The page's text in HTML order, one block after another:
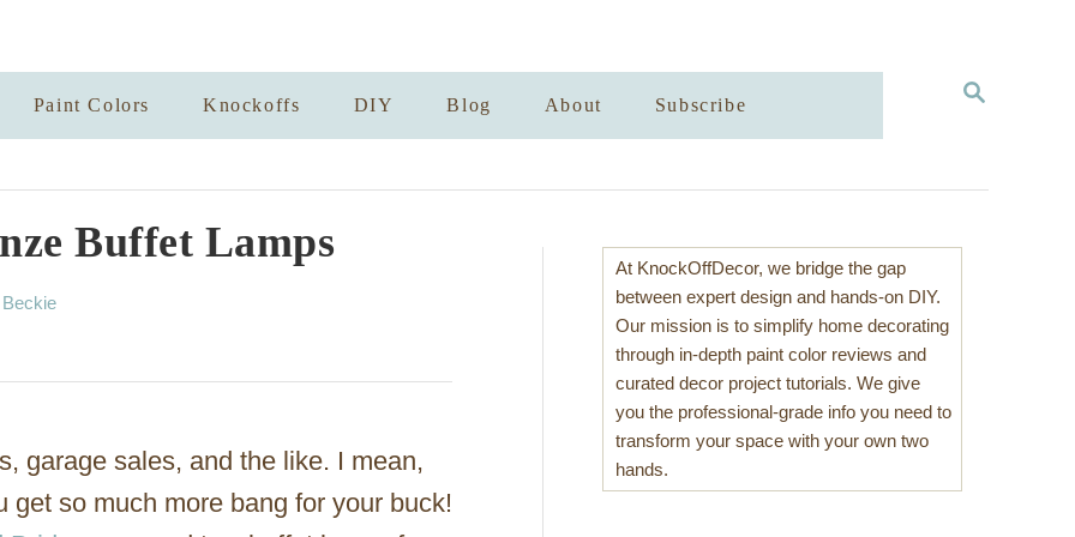
S
C
Paint Colors Knockoffs DIY Blog About Subscribe
Buffet Lamps
A
h
Beckie
garage sales, and the like. I mean,
get so much more bang for your buck!
At KnockOffDecor, we bridge the gap
between expert design and hands-on DIY.
Our mission is to simplify home decorating
through in-depth paint color reviews and
curated decor project tutorials. We give
you the professional-grade info you need to
transform your space with your own two
hands.